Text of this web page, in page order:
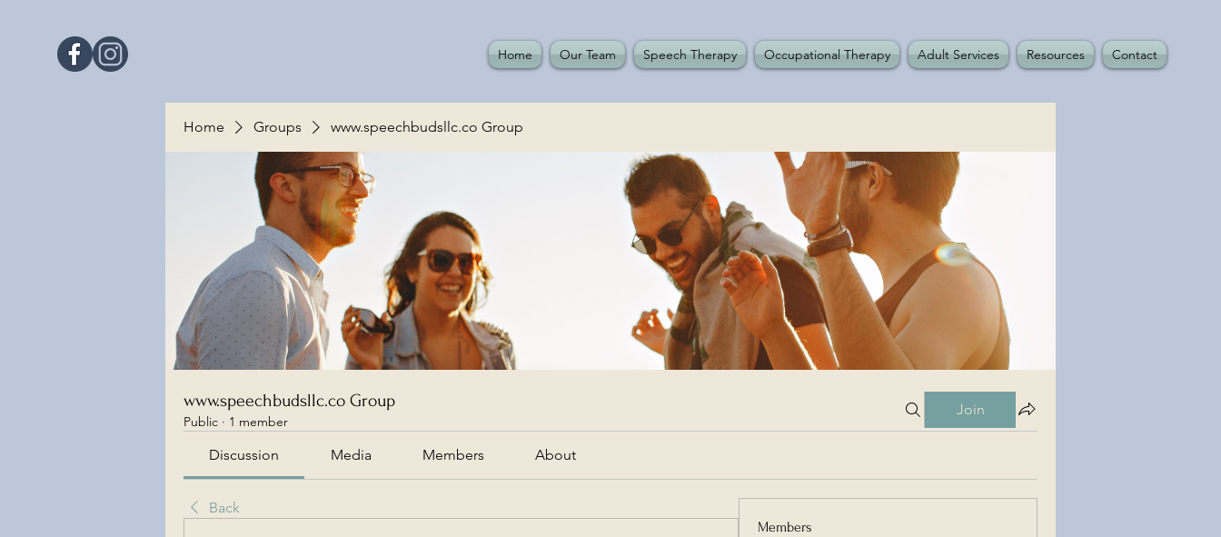
Home Our Team Speech Therapy Occupational Therapy Adult Services Resources Contact
Home Groups www.speechbudsllc.co Group
www.speechbudsllc.co Group
Public · 1 member
Join
Discussion Media Members About
Back
Members